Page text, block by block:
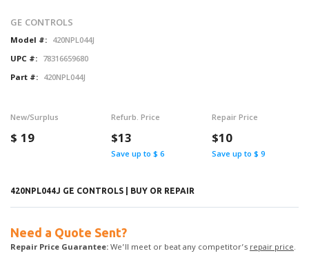
GE CONTROLS
Model #: 420NPL044J
UPC #: 78316659680
Part #: 420NPL044J
New/Surplus
$ 19
Refurb. Price
$13
Save up to $ 6
Repair Price
$10
Save up to $ 9
420NPL044J GE CONTROLS | BUY OR REPAIR
Need a Quote Sent?
Repair Price Guarantee:We’ll meet or beat any competitor’srepair price.